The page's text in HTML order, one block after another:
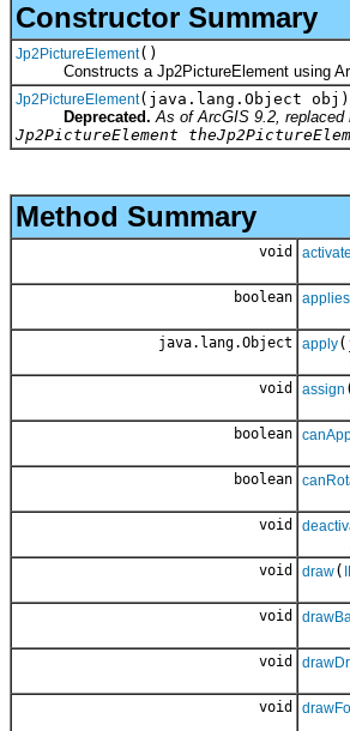
Constructor Summary
Jp2PictureElement()
Constructs a Jp2PictureElement using
Jp2PictureElement(java.lang.Object obj)
Deprecated. As of ArcGIS 9.2, replaced
Jp2PictureElement
Method Summary
void activate
boolean applies
java.lang.Object apply
void assign (
boolean
boolean
void
void draw(
void
void
void